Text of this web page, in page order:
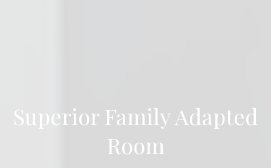
Superior Family Adapted
Room